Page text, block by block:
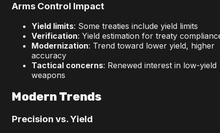
Arms Control Impact
Yield limits: Some treaties include yield limits
Verification: Yield estimation for treaty
Modernization: Trend toward lower yield, higher
accuracy
Tactical concerns: Renewed interest in low-yield
weapons
Modern Trends
Precision vs. Yield